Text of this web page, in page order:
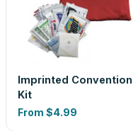
Imprinted Convention
Kit
From $4.99